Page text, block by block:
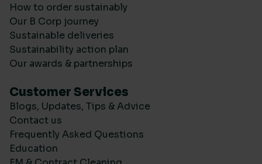
How to order sustainably
Our B Corp journey
Sustainable deliveries
Sustainability action plan
Our awards & partnerships
Customer Services
Blogs, Updates, Tips & Advice
Contact us
Frequently Asked Questions
Education